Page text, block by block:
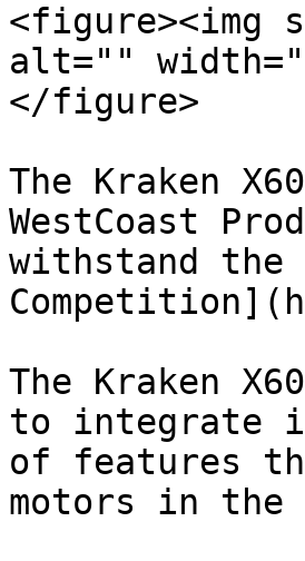
<figure><img
alt=""
</figure>
The Kraken
WestCoast
withstand the
The Kraken
to integrate
of features
motors in the